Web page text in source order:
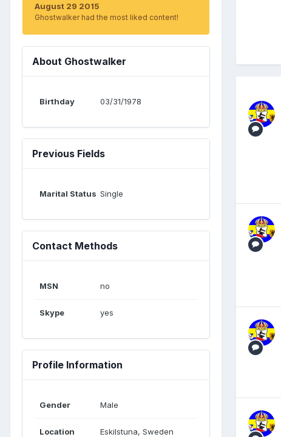
August 29 2015
Ghostwalker had the most liked content!
About Ghostwalker
Birthday 03/31/1978
Previous Fields
Marital Status Single
Contact Methods
MSN no
Skype yes
Profile Information
Gender Male
Location Eskilstuna, Sweden